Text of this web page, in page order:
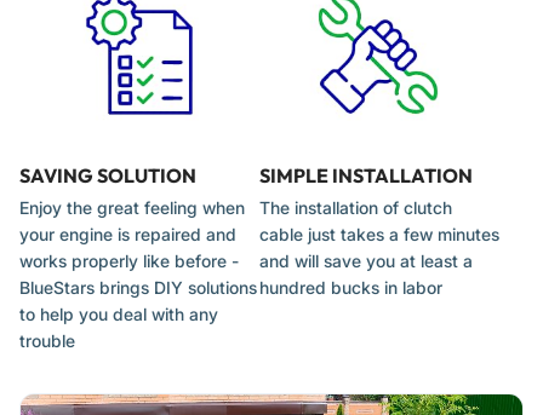
Adjust the cable tension according to the equipment
manufacturer's specifications to ensure proper blade brake
operation.
SAVING SOLUTION
Enjoy the great feeling when
your engine is repaired and
works properly like before -
BlueStars brings DIY solutions
to help you deal with any
trouble
SIMPLE INSTALLATION
The installation of clutch
cable just takes a few minutes
and will save you at least a
hundred bucks in labor